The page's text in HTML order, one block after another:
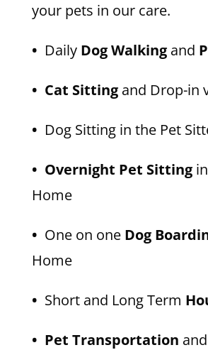
your pets in our care.
• Daily Dog Walkingand
• Cat Sittingand Drop-in
• Dog Sitting in the Pet
• Overnight Pet Sittingin
Home
• One on one Dog
Home
• Short and Long Term
• Pet Transportation and